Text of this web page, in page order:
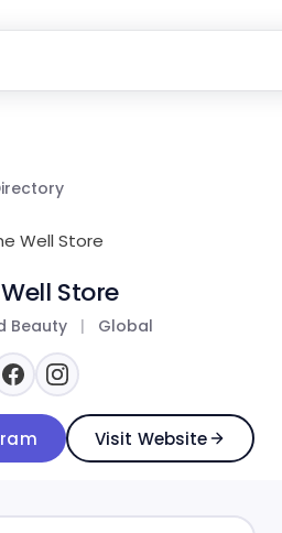
Store
Beauty | Global
Visit Website